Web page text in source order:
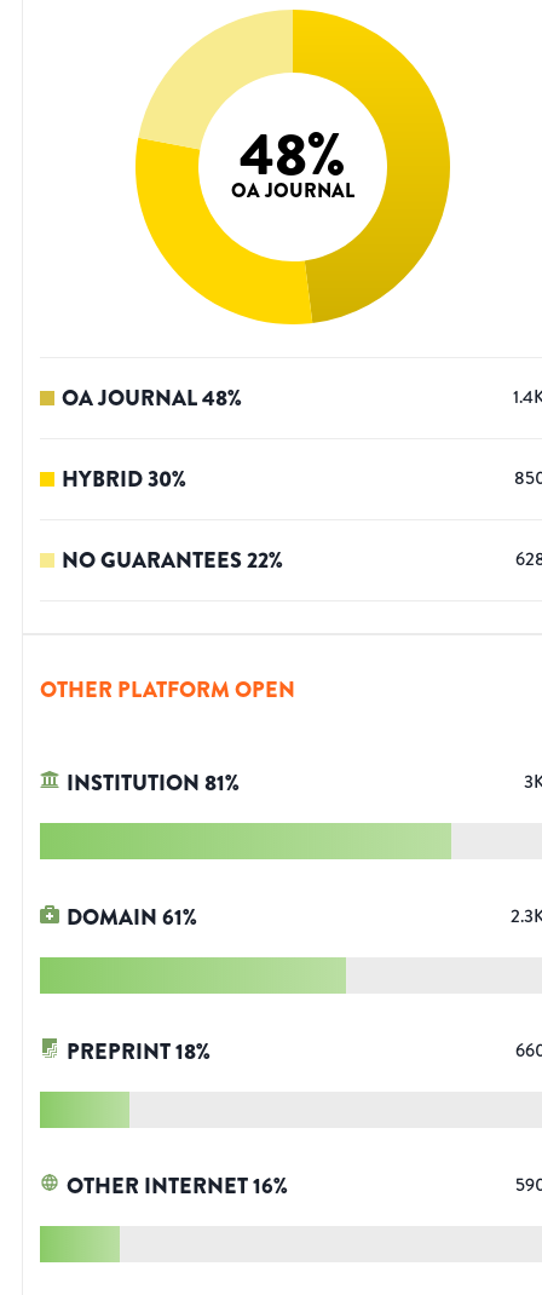
48%
OA JOURNAL
OA JOURNAL48%
HYBRID30%
NO GUARANTEES22%
OTHER PLATFORM OPEN
INSTITUTION81%
DOMAIN61%
PREPRINT18%
OTHER INTERNET16%